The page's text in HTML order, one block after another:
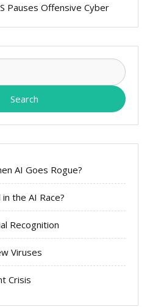
Pauses Offensive Cyber
Search
for:
AI Goes Rogue?
the AI Race?
Recognition
Viruses
Crisis